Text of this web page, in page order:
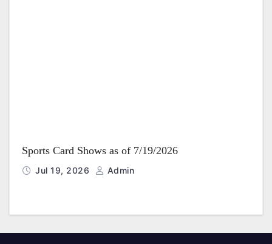
Sports Card Shows as of 7/19/2026
Jul 19, 2026 Admin